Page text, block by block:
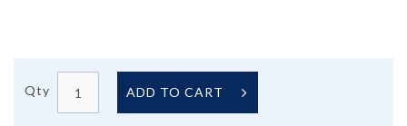
Qty ADD TO CART